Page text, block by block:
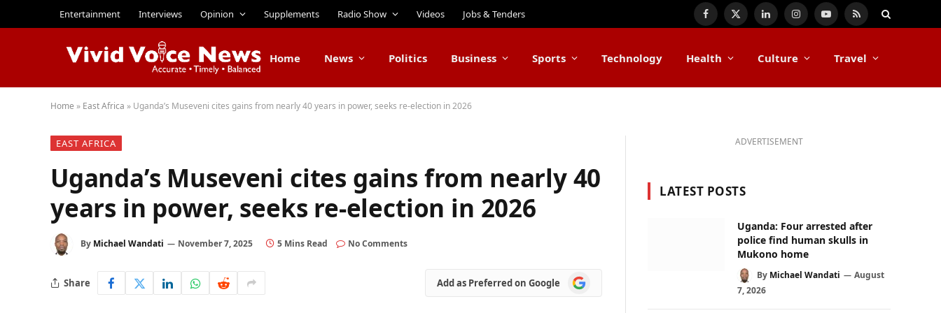
Entertainment Interviews Opinion Supplements Radio Show Videos Jobs & Tenders Facebook
X
LinkedInInstagramYouTube
RSS
Home News Politics Business Sports Technology Health Culture Travel
Home » East Africa » Uganda’s Museveni cites gains from nearly 40 years in power, seeks re-election in 2026
EAST AFRICA
Uganda’s Museveni cites gains from nearly 40
years in power, seeks re-election in 2026
By Michael Wandati November 7, 2025 5 Mins Read No Comments
Share Add as Preferred on Google
Add
as
ADVERTISEMENT
LATEST POSTS
Uganda: Four arrested after
police find human skulls in
Mukono home
By Michael Wandati
August
7, 2026